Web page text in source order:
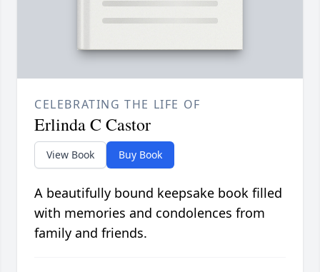
CELEBRATING THE LIFE OF
Erlinda C Castor
View Book Buy Book
A beautifully bound keepsake book filled
with memories and condolences from
family and friends.